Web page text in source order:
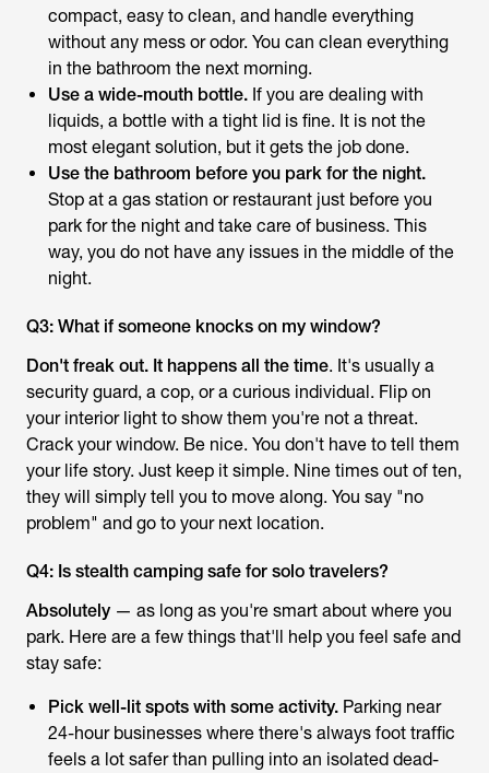
compact, easy to clean, and handle everything
without any mess or odor. You can clean everything
in the bathroom the next morning.
Use a wide-mouth bottle. If you are dealing with
liquids, a bottle with a tight lid is fine. It is not the
most elegant solution, but it gets the job done.
Use the bathroom before you park for the night.
Stop at a gas station or restaurant just before you
park for the night and take care of business. This
way, you do not have any issues in the middle of the
night.
Q3: What if someone knocks on my window?
Don't freak out. It happens all the time. It's usually a
security guard, a cop, or a curious individual. Flip on
your interior light to show them you're not a threat.
Crack your window. Be nice. You don't have to tell them
your life story. Just keep it simple. Nine times out of ten,
they will simply tell you to move along. You say "no
problem" and go to your next location.
Q4: Is stealth camping safe for solo travelers?
Absolutely — as long as you're smart about where you
park. Here are a few things that'll help you feel safe and
stay safe:
Pick well-lit spots with some activity. Parking near
24-hour businesses where there's always foot traffic
feels a lot safer than pulling into an isolated dead-